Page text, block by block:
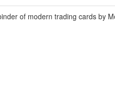
of modern trading cards